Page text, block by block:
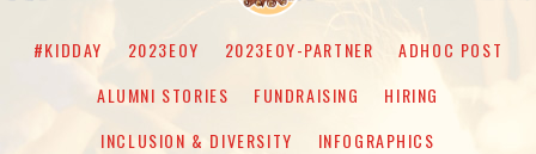
#KIDDAY 2023EOY 2023EOY-PARTNER
ADHOC POST
ALUMNI STORIES
FUNDRAISING
HIRING
INCLUSION & DIVERSITY
INFOGRAPHICS